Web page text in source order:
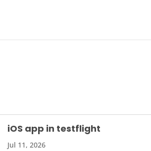
iOS app in testflight
Jul 11, 2026